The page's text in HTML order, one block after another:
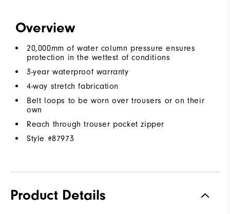
Overview
20,000mm of water column pressure ensures
protection in the wettest of conditions
3-year waterproof warranty
4-way stretch fabrication
Belt loops to be worn over trousers or on their
own
Reach through trouser pocket zipper
Style #87973
Product Details